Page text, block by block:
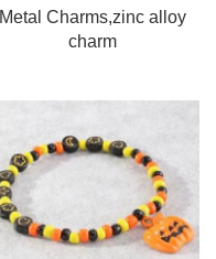
Metal Charms,zinc alloy
charm